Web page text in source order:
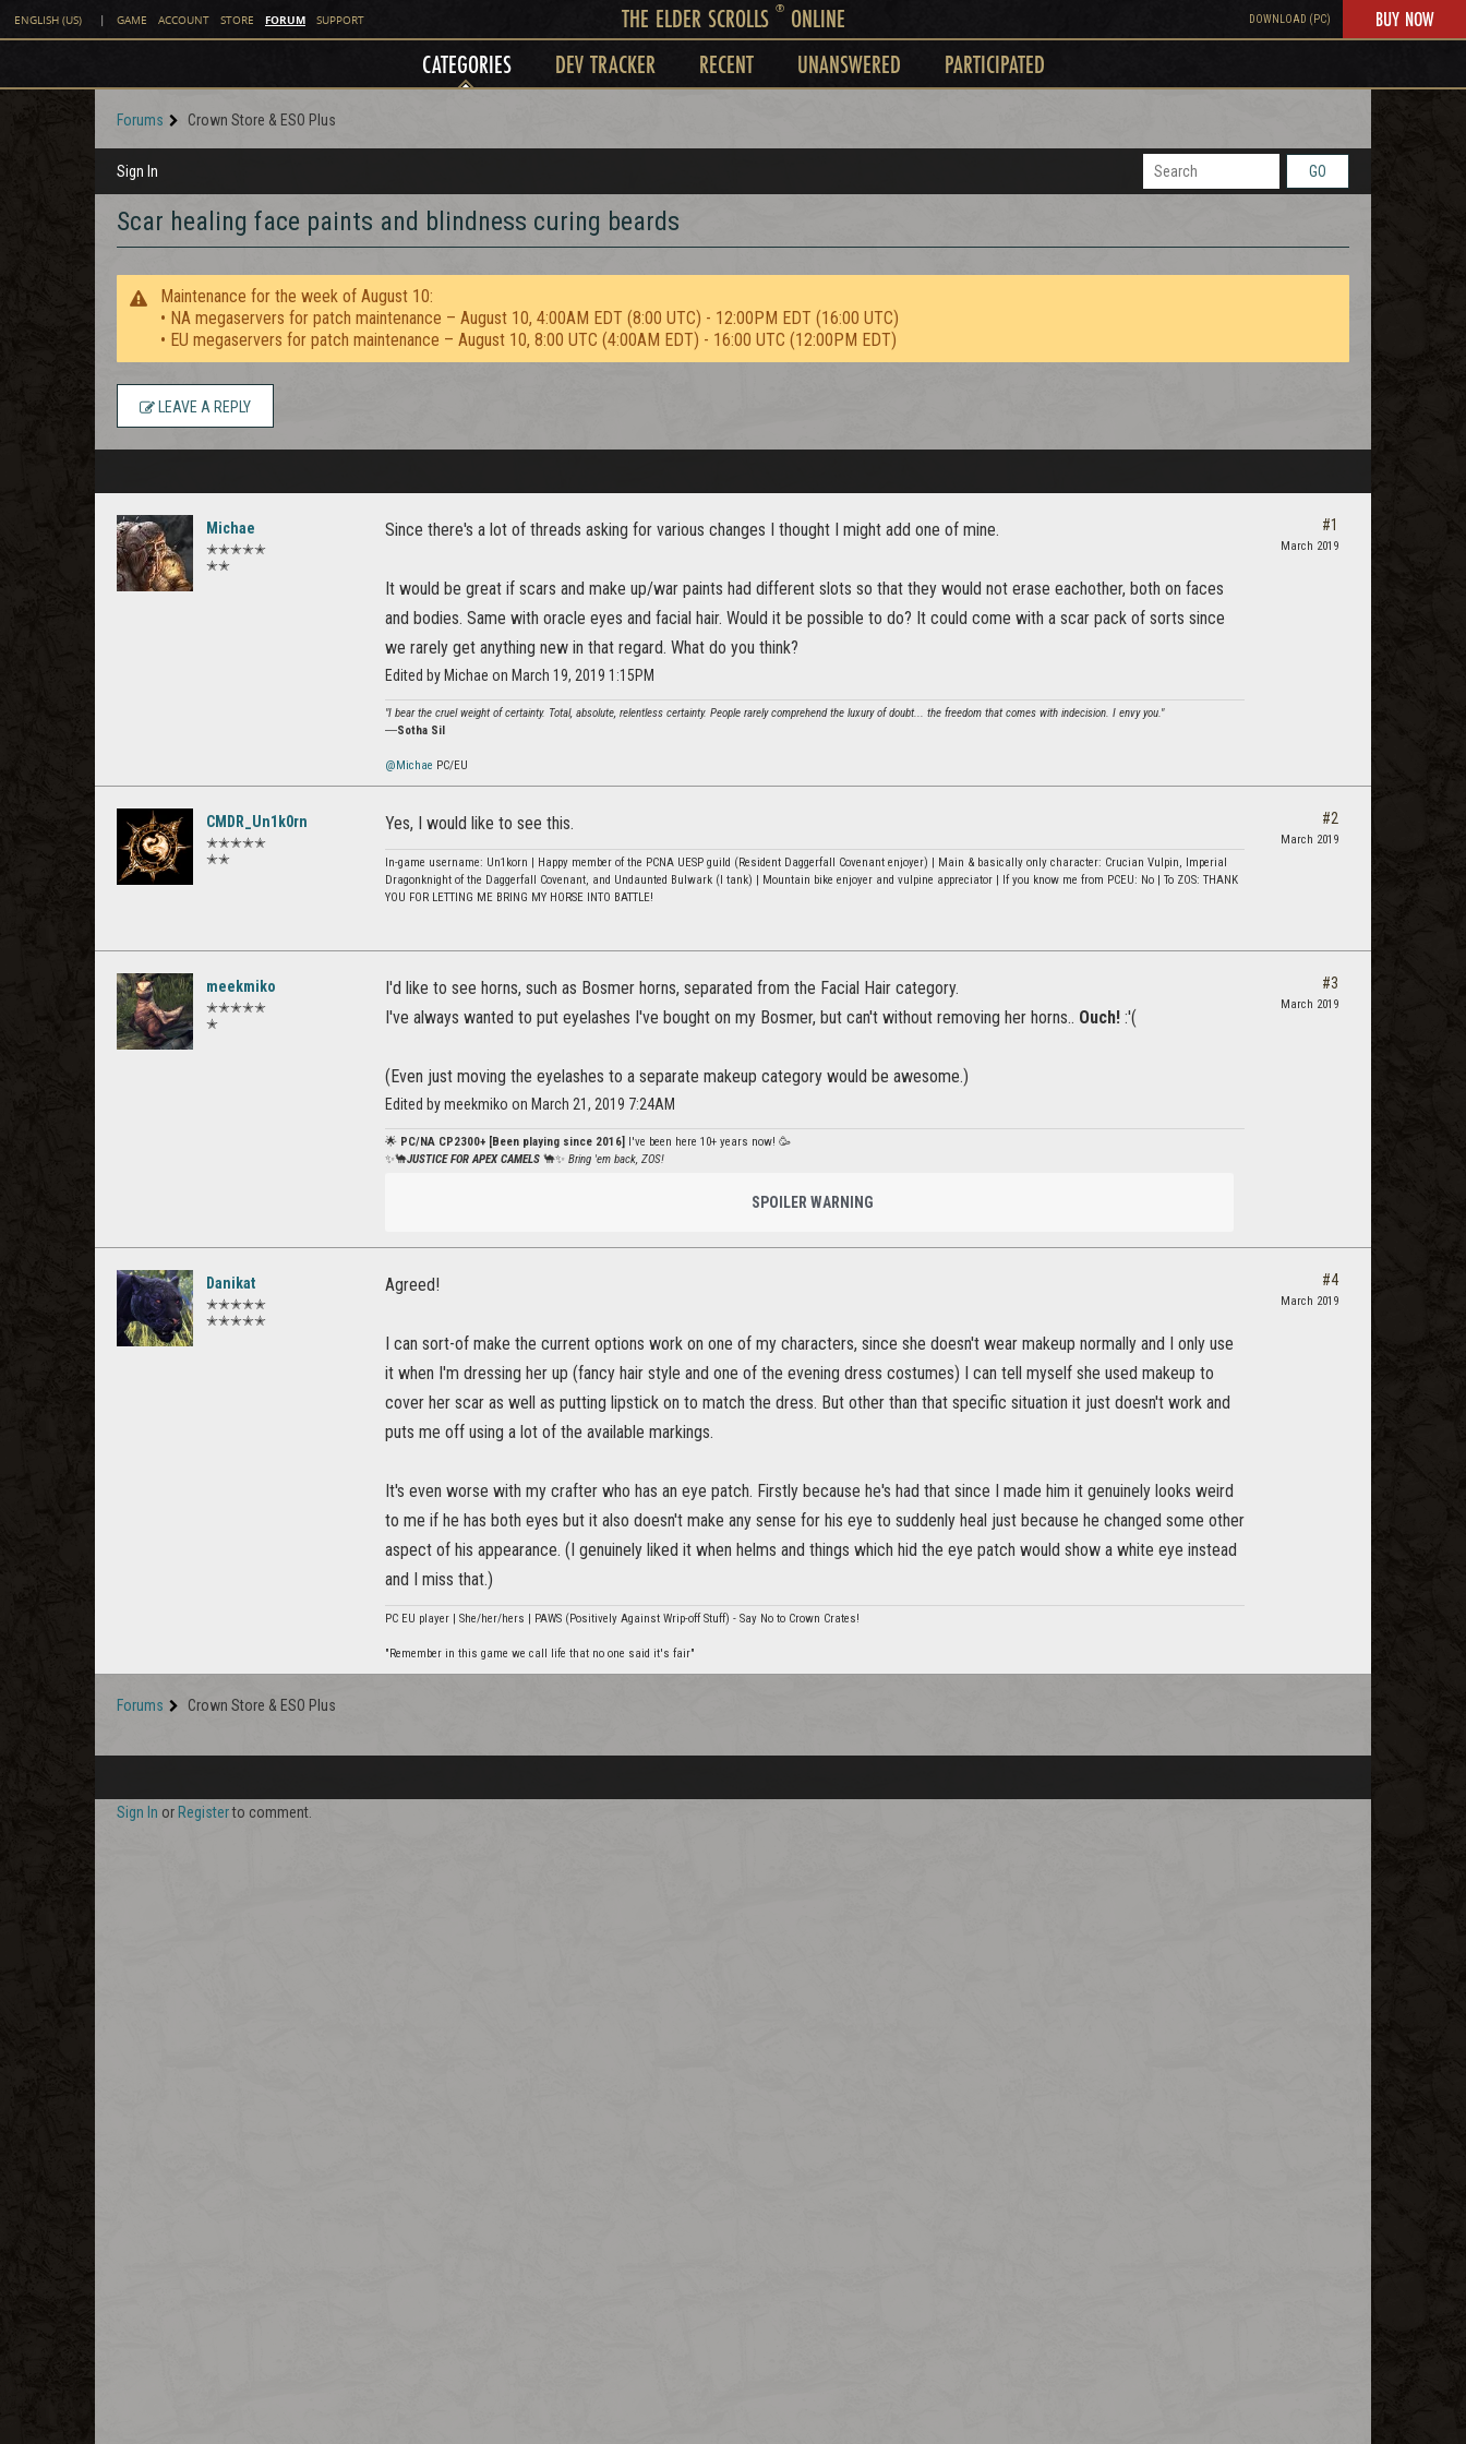
ENGLISH (US) | GAME ACCOUNT STORE FORUM SUPPORT THE ELDER SCROLLS ®ONLINE DOWNLOAD (PC) BUY NOW
CATEGORIES DEV TRACKER RECENT UNANSWERED PARTICIPATED
Forums Crown Store & ESO Plus
Sign In GO
Scar healing face paints and blindness curing beards
Maintenance for the week of August 10:
• NA megaservers for patch maintenance – August 10, 4:00AM EDT (8:00 UTC) - 12:00PM EDT (16:00 UTC)
• EU megaservers for patch maintenance – August 10, 8:00 UTC (4:00AM EDT) - 16:00 UTC (12:00PM EDT)
LEAVE A REPLY
Michae
✭✭✭✭✭
✭✭
Since there's a lot of threads asking for various changes I thought I might add one of mine.
It would be great if scars and make up/war paints had different slots so that they would not erase eachother, both on faces
and bodies. Same with oracle eyes and facial hair. Would it be possible to do? It could come with a scar pack of sorts since
we rarely get anything new in that regard. What do you think?
Edited by Michae on March 19, 2019 1:15PM
"I bear the cruel weight of certainty. Total, absolute, relentless certainty. People rarely comprehend the luxury of doubt... the freedom that comes with indecision. I envy you."
―Sotha Sil
@Michae PC/EU
#1
March 2019
CMDR_Un1k0rn
✭✭✭✭✭
✭✭
Yes, I would like to see this.
In-game username: Un1korn | Happy member of the PCNA UESP guild (Resident Daggerfall Covenant enjoyer) | Main & basically only character: Crucian Vulpin, Imperial
Dragonknight of the Daggerfall Covenant, and Undaunted Bulwark (I tank) | Mountain bike enjoyer and vulpine appreciator | If you know me from PCEU: No | To ZOS: THANK
YOU FOR LETTING ME BRING MY HORSE INTO BATTLE!
#2
March 2019
meekmiko
✭✭✭✭✭
✭
I'd like to see horns, such as Bosmer horns, separated from the Facial Hair category.
I've always wanted to put eyelashes I've bought on my Bosmer, but can't without removing her horns.. Ouch! :'(
(Even just moving the eyelashes to a separate makeup category would be awesome.)
Edited by meekmiko on March 21, 2019 7:24AM
🌟 PC/NA CP2300+ [Been playing since 2016] I've been here 10+ years now! 🥳
✨🐪JUSTICE FOR APEX CAMELS 🐪✨ Bring 'em back, ZOS!
SPOILER WARNING
#3
March 2019
Danikat
✭✭✭✭✭
✭✭✭✭✭
Agreed!
I can sort-of make the current options work on one of my characters, since she doesn't wear makeup normally and I only use
it when I'm dressing her up (fancy hair style and one of the evening dress costumes) I can tell myself she used makeup to
cover her scar as well as putting lipstick on to match the dress. But other than that specific situation it just doesn't work and
puts me off using a lot of the available markings.
It's even worse with my crafter who has an eye patch. Firstly because he's had that since I made him it genuinely looks weird
to me if he has both eyes but it also doesn't make any sense for his eye to suddenly heal just because he changed some other
aspect of his appearance. (I genuinely liked it when helms and things which hid the eye patch would show a white eye instead
and I miss that.)
PC EU player | She/her/hers | PAWS (Positively Against Wrip-off Stuff) - Say No to Crown Crates!
"Remember in this game we call life that no one said it's fair"
#4
March 2019
Forums Crown Store & ESO Plus
Sign In or Registerto comment.